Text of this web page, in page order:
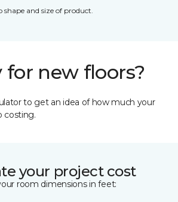
shape and size of product.
for new floors?
to get an idea of how much your
costing.
your project cost
room dimensions in feet: